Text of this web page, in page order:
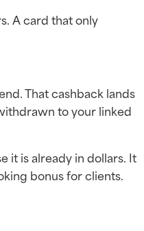
A card that only
That cashback lands
to your linked
it is already in dollars. It
bonus for clients.